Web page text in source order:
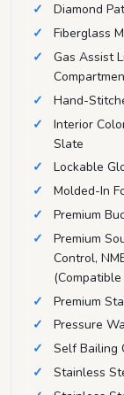
Diamond
Fiberglass
Gas Assist
Hand-
Interior
Slate
Lockable
Molded-In
Premium
Premium
Control,
Premium
Pressure
Self Bailing
Stainless